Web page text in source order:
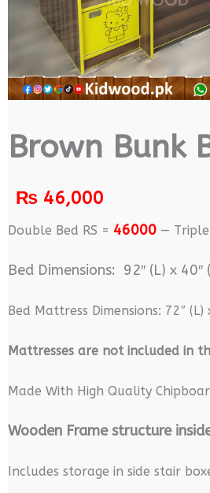
Brown Bunk
₨46,000
Double Bed RS = 46000— Triple
Bed Dimensions: 92″ (L) x 40″
Bed Mattress Dimensions: 72″ (L)
Mattresses are not included in
Made With High Quality
Wooden Frame structure
Includes storage in side stair